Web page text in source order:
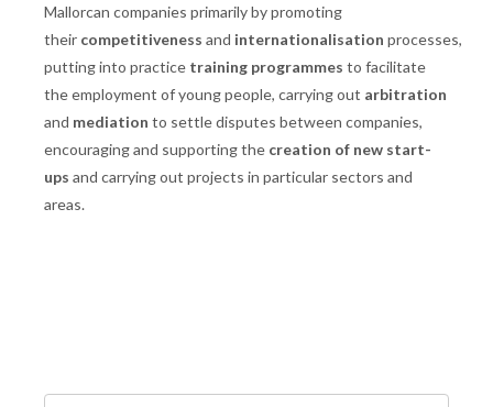
Mallorcan companies primarily by promoting
their competitiveness and internationalisation processes,
putting into practice training programmes to facilitate
the employment of young people, carrying out arbitration
and mediation to settle disputes between companies,
encouraging and supporting the creation of new start-
ups and carrying out projects in particular sectors and
areas.